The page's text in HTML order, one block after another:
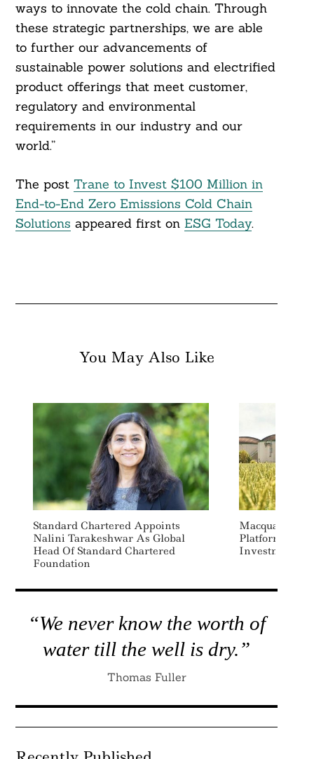
ways to innovate the cold chain. Through
these strategic partnerships, we are able
to further our advancements of
sustainable power solutions and electrified
product offerings that meet customer,
regulatory and environmental
requirements in our industry and our
world.”
The post Trane to Invest $100 Million in
End-to-End Zero Emissions Cold Chain
Solutions appeared first on ESG Today.
You May Also Like
Standard Chartered Appoints
Nalini Tarakeshwar As Global
Head Of Standard Chartered
Foundation
Macquarie
Platform As
Investment
“We never know the worth of
water till the well is dry.”
Thomas Fuller